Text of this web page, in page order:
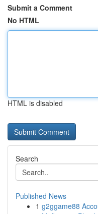
Submit a Comment
No HTML
HTML is disabled
Search
Published News
1 g2ggame88